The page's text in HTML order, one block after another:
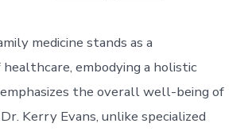
medicine stands as a
embodying a holistic
the overall well-being of
Kerry Evans, unlike specialized